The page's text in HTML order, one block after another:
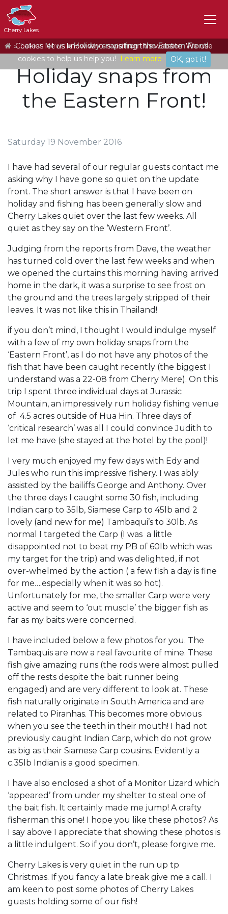
Cherry Lakes
Cookies let us know who is visiting this website. We use
cookies to help us help you!
Learn more OK, got it!
Home
Latest News Holiday snaps from the Eastern Front!
Holiday snaps from
the Eastern Front!
Saturday 19 November 2016
I have had several of our regular guests contact me
asking why I have gone so quiet on the update
front. The short answer is that I have been on
holiday and fishing has been generally slow and
Cherry Lakes quiet over the last few weeks. All
quiet as they say on the ‘Western Front’.
Judging from the reports from Dave, the weather
has turned cold over the last few weeks and when
we opened the curtains this morning having arrived
home in the dark, it was a surprise to see frost on
the ground and the trees largely stripped of their
leaves. It was not like this in Thailand!
if you don’t mind, I thought I would indulge myself
with a few of my own holiday snaps from the
‘Eastern Front’, as I do not have any photos of the
fish that have been caught recently (the biggest I
understand was a 22-08 from Cherry Mere). On this
trip I spent three individual days at Jurassic
Mountain, an impressively run holiday fishing venue
of 4.5 acres outside of Hua Hin. Three days of
‘critical research’ was all I could convince Judith to
let me have (she stayed at the hotel by the pool)!
I very much enjoyed my few days with Edy and
Jules who run this impressive fishery. I was ably
assisted by the bailiffs George and Anthony. Over
the three days I caught some 30 fish, including
Indian carp to 35lb, Siamese Carp to 45lb and 2
lovely (and new for me) Tambaqui’s to 30lb. As
normal I targeted the Carp (I was a little
disappointed not to beat my PB of 60lb which was
my target for the trip) and was delighted, if not
over-whelmed by the action ( a few fish a day is fine
for me….especially when it was so hot).
Unfortunately for me, the smaller Carp were very
active and seem to ‘out muscle’ the bigger fish as
far as my baits were concerned.
I have included below a few photos for you. The
Tambaquis are now a real favourite of mine. These
fish give amazing runs (the rods were almost pulled
off the rests despite the bait runner being
engaged) and are very different to look at. These
fish naturally originate in South America and are
related to Piranhas. This becomes more obvious
when you see the teeth in their mouth! I had not
previously caught Indian Carp, which do not grow
as big as their Siamese Carp cousins. Evidently a
c.35lb Indian is a good specimen.
I have also enclosed a shot of a Monitor Lizard which
‘appeared’ from under my shelter to steal one of
the bait fish. It certainly made me jump! A crafty
fisherman this one! I hope you like these photos? As
I say above I appreciate that showing these photos is
a little indulgent. So if you don’t, please forgive me.
Cherry Lakes is very quiet in the run up tp
Christmas. If you fancy a late break give me a call. I
am keen to post some photos of Cherry Lakes
guests holding some of our fish!